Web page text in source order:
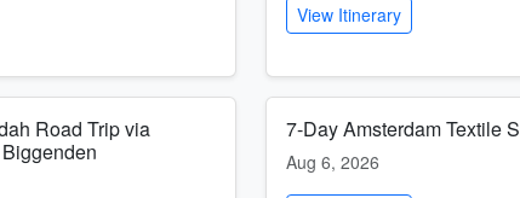
View Itinerary
Road Trip via
7-Day Amsterdam Textile
Aug 6, 2026